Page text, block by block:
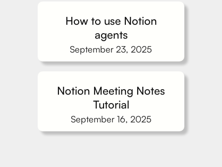
How to use Notion
agents
September 23, 2025
Notion Meeting Notes
Tutorial
September 16, 2025